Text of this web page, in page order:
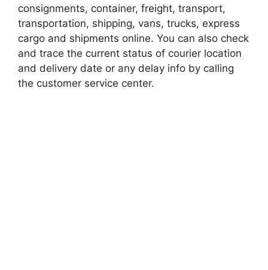
consignments, container, freight, transport,
transportation, shipping, vans, trucks, express
cargo and shipments online. You can also check
and trace the current status of courier location
and delivery date or any delay info by calling
the customer service center.